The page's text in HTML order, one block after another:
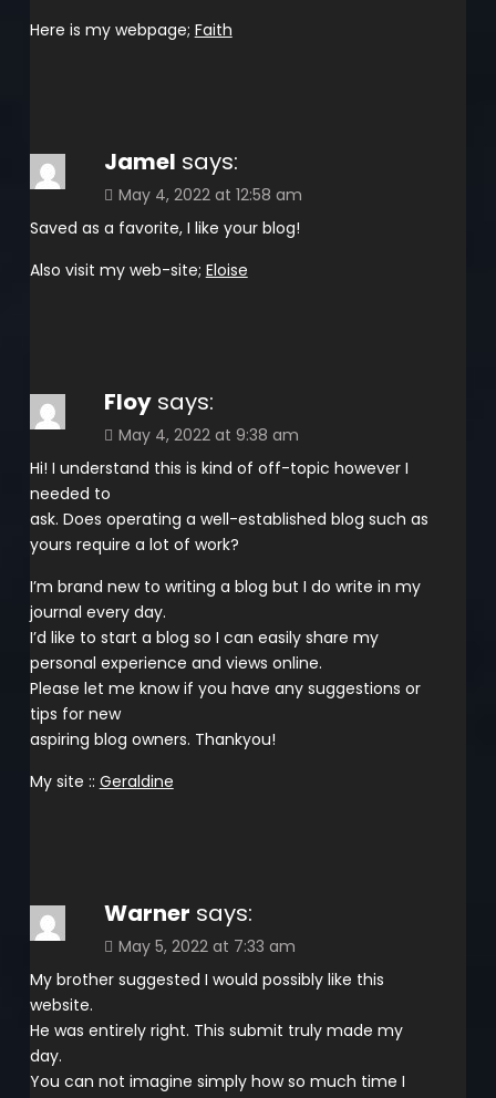
Here is my webpage; Faith
Jamel says:
May 4, 2022 at 12:58 am
Saved as a favorite, I like your blog!
Also visit my web-site; Eloise
Floy says:
May 4, 2022 at 9:38 am
Hi! I understand this is kind of off-topic however I
needed to
ask. Does operating a well-established blog such as
yours require a lot of work?
I’m brand new to writing a blog but I do write in my
journal every day.
I’d like to start a blog so I can easily share my
personal experience and views online.
Please let me know if you have any suggestions or
tips for new
aspiring blog owners. Thankyou!
My site :: Geraldine
Warner says:
May 5, 2022 at 7:33 am
My brother suggested I would possibly like this
website.
He was entirely right. This submit truly made my
day.
You can not imagine simply how so much time I